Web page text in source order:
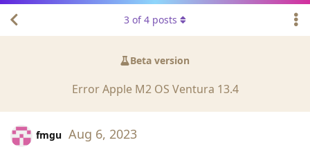
Beta version
Error Apple M2 OS Ventura 13.4
3 of4 posts
fmgu Aug 6, 2023